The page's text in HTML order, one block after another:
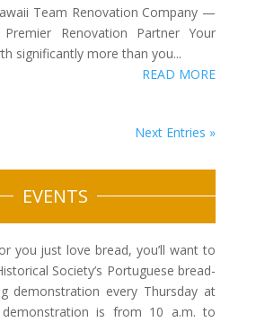
Team Renovation Company —
Renovation Partner Your
significantly more than you...
READ MORE
Next Entries »
EVENTS
you just love bread, you’ll want to
Society’s Portuguese bread-
demonstration every Thursday at
is from 10 a.m. to